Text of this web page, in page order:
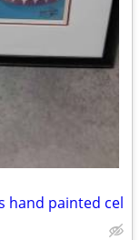
hand painted cel